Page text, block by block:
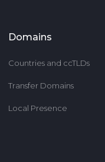
Domains
Countries and ccTLDs
Transfer Domains
Local Presence